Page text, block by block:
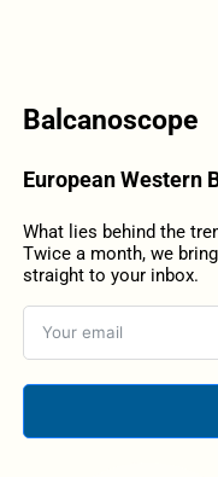
Balcanoscope
European Western
What lies behind the
Twice a month, we
straight to your inbox.